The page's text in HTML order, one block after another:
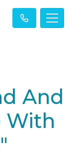
And
With